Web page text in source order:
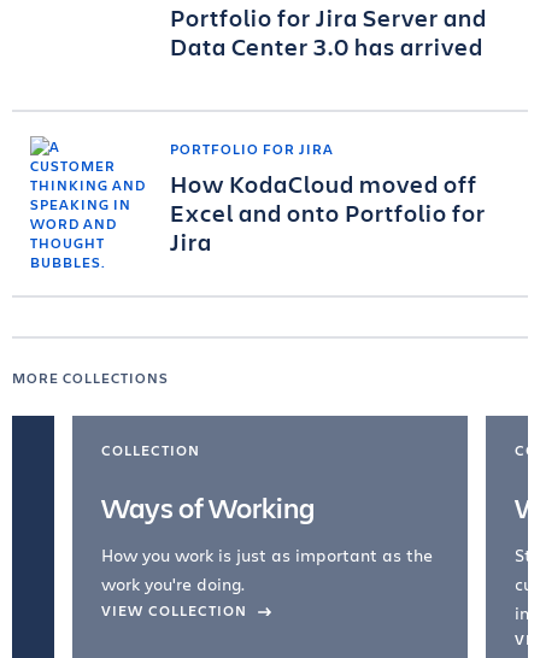
Portfolio for Jira Server and
Data Center 3.0 has arrived
PORTFOLIO FOR JIRA
How KodaCloud moved off
Excel and onto Portfolio for
Jira
MORE COLLECTIONS
COLLECTION
Ways of Working
How you work is just as important as the
work you're doing.
VIEW COLLECTION